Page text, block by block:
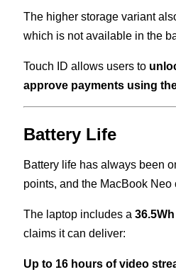
The higher storage variant
which is not available in the
Touch ID allows users to
approve payments using
Battery Life
Battery life has always been
points, and the MacBook Neo
The laptop includes a
claims it can deliver:
Up to 16 hours of video